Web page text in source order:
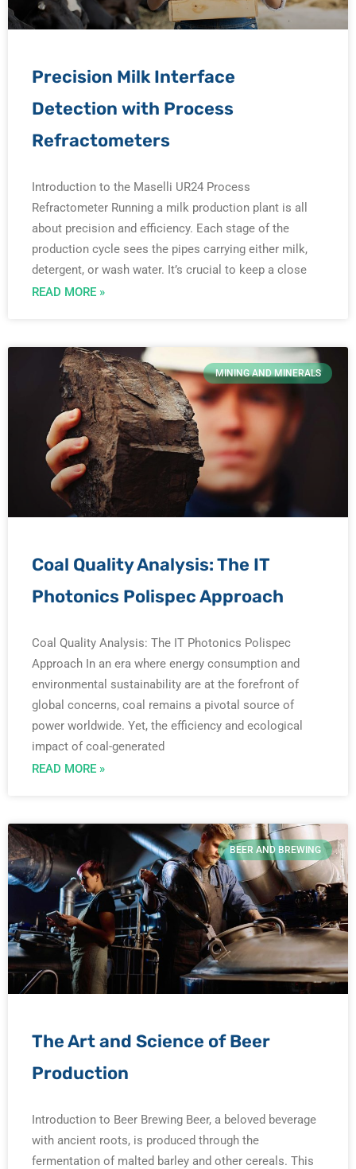
Precision Milk Interface
Detection with Process
Refractometers
Introduction to the Maselli UR24 Process
Refractometer Running a milk production plant is all
about precision and efficiency. Each stage of the
production cycle sees the pipes carrying either milk,
detergent, or wash water. It’s crucial to keep a close
READ MORE »
MINING AND MINERALS
Coal Quality Analysis: The IT
Photonics Polispec Approach
Coal Quality Analysis: The IT Photonics Polispec
Approach In an era where energy consumption and
environmental sustainability are at the forefront of
global concerns, coal remains a pivotal source of
power worldwide. Yet, the efficiency and ecological
impact of coal-generated
READ MORE »
BEER AND BREWING
The Art and Science of Beer
Production
Introduction to Beer Brewing Beer, a beloved beverage
with ancient roots, is produced through the
fermentation of malted barley and other cereals. This